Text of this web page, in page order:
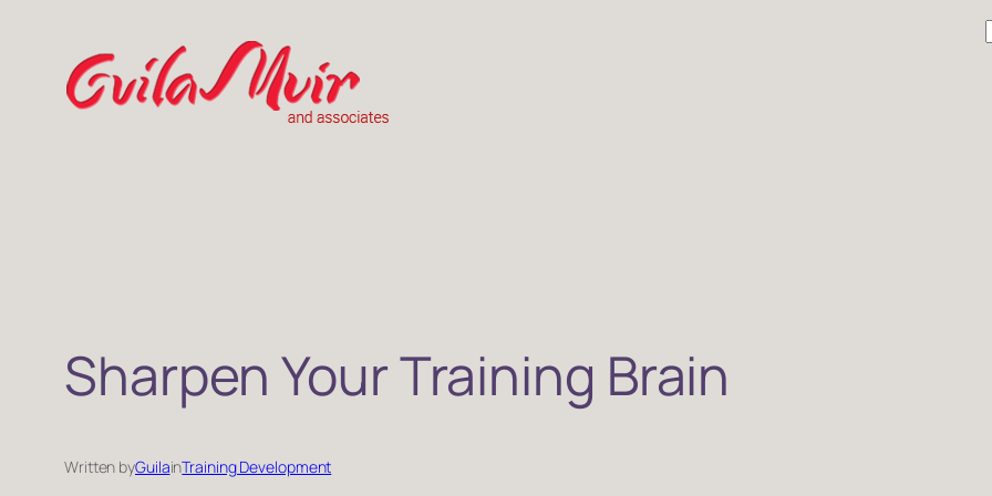
content
Sharpen Your Training Brain
Written byGuilainTraining Development